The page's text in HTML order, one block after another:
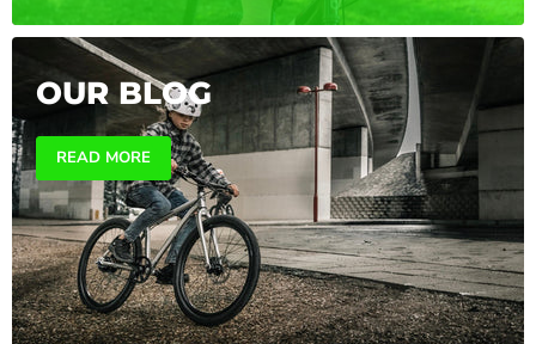
OUR BLOG
READ MORE